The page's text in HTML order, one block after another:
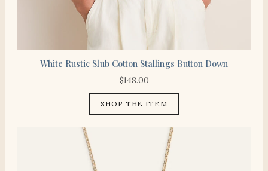
White Rustic Slub Cotton Stallings Button Down
$148.00
SHOP THE ITEM